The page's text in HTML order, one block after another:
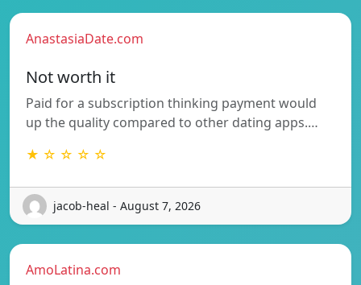
AnastasiaDate.com
Not worth it
Paid for a subscription thinking payment would
up the quality compared to other dating apps.…
★ ☆ ☆ ☆ ☆
jacob-heal - August 7, 2026
AmoLatina.com